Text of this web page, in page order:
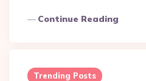
Continue Reading
Trending Posts